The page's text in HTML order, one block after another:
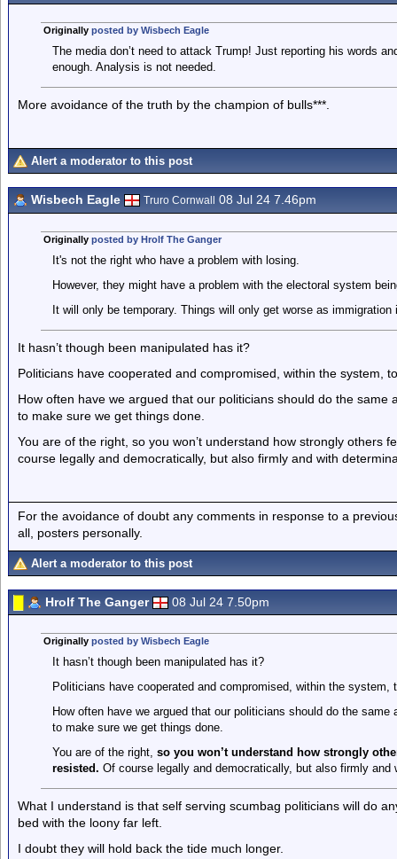
Originally posted by Wisbech Eagle
The media don’t need to attack Trump! Just reporting his words
enough. Analysis is not needed.
More avoidance of the truth by the champion of bulls***.
Alert a moderator to this post
Wisbech Eagle Truro Cornwall 08 Jul 24 7.46pm
Originally posted by Hrolf The Ganger
It's not the right who have a problem with losing.
However, they might have a problem with the electoral system
It will only be temporary. Things will only get worse as immigration
It hasn’t though been manipulated has it?
Politicians have cooperated and compromised, within the system,
How often have we argued that our politicians should do the
to make sure we get things done.
You are of the right, so you won’t understand how strongly others
course legally and democratically, but also firmly and with
For the avoidance of doubt any comments in response to a
all, posters personally.
Alert a moderator to this post
Hrolf The Ganger 08 Jul 24 7.50pm
Originally posted by Wisbech Eagle
It hasn’t though been manipulated has it?
Politicians have cooperated and compromised, within the system,
How often have we argued that our politicians should do the
to make sure we get things done.
You are of the right, so you won’t understand how strongly
resisted. Of course legally and democratically, but also firmly and
What I understand is that self serving scumbag politicians will do
bed with the loony far left.
I doubt they will hold back the tide much longer.